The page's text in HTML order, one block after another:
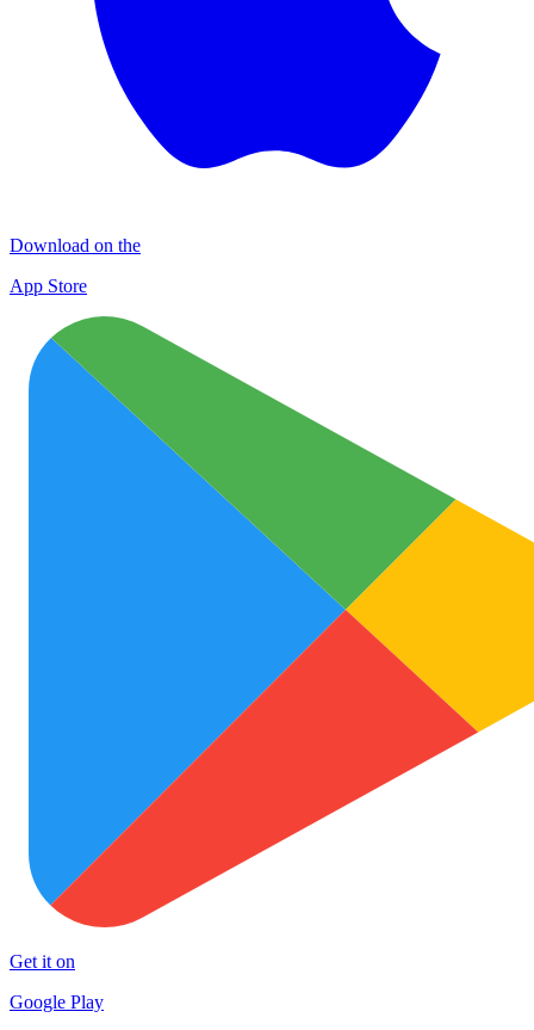
Download on the
App Store
Get it on
Google Play